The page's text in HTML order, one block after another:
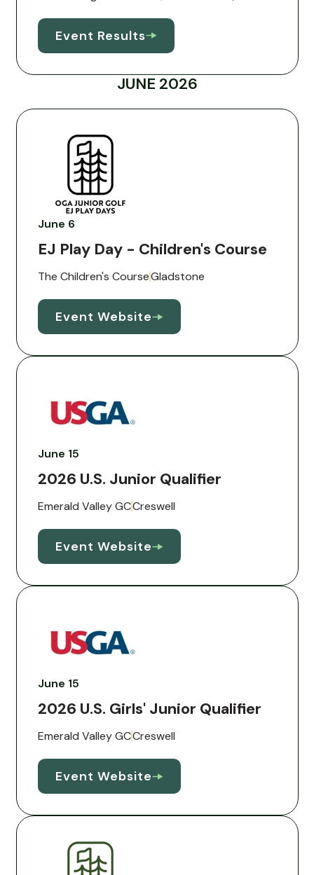
Event Results
JUNE 2026
June 6
EJ Play Day - Children's Course
The Children's CourseGladstone
Event Website
June 15
2026 U.S. Junior Qualifier
Emerald Valley GCCreswell
Event Website
June 15
2026 U.S. Girls' Junior Qualifier
Emerald Valley GCCreswell
Event Website